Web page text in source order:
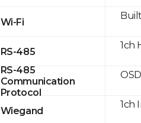
Wi-Fi
RS-485
RS-485
Communication
Protocol
Wiegand
1ch
1ch